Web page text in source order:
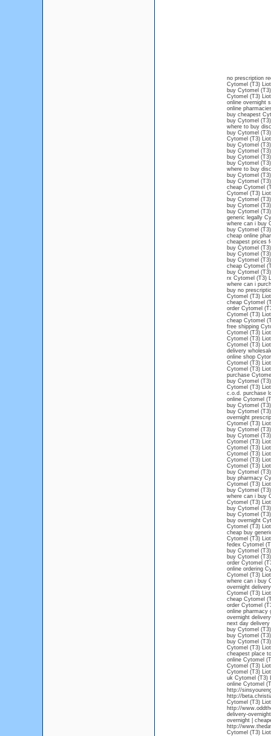
no prescription
Cytomel (T3)
buy Cytomel
Cytomel (T3)
online overnight
online
buy cheapest
buy Cytomel
where to buy
buy Cytomel
Cytomel (T3)
buy Cytomel
buy Cytomel
buy Cytomel
buy Cytomel
where to buy
buy Cytomel
buy Cytomel
cheap Cytomel
Cytomel (T3)
buy Cytomel
buy Cytomel
buy Cytomel
generic legally
where can i buy
buy Cytomel
cheap online
cheapest prices
buy Cytomel
buy Cytomel
buy Cytomel
cheap Cytomel
buy Cytomel
rx Cytomel (T3)
where can i
buy no
Cytomel (T3)
cheap Cytomel
order Cytomel
Cytomel (T3)
cheap Cytomel
free shipping
Cytomel (T3)
Cytomel (T3)
Cytomel (T3)
delivery
online shop
Cytomel (T3)
Cytomel (T3)
purchase
buy Cytomel
Cytomel (T3)
c.o.d. purchase
online Cytomel
buy Cytomel
buy Cytomel
overnight
Cytomel (T3)
buy Cytomel
buy Cytomel
Cytomel (T3)
Cytomel (T3)
Cytomel (T3)
Cytomel (T3)
Cytomel (T3)
buy Cytomel
buy pharmacy
Cytomel (T3)
buy Cytomel
where can i buy
Cytomel (T3)
buy Cytomel
buy Cytomel
buy overnight
Cytomel (T3)
cheap buy
Cytomel (T3)
fedex Cytomel
buy Cytomel
buy Cytomel
order Cytomel
online ordering
Cytomel (T3)
where can i buy
overnight
Cytomel (T3)
cheap Cytomel
order Cytomel
online pharmacy
overnight
next day
buy Cytomel
buy Cytomel
buy Cytomel
Cytomel (T3)
cheapest place
online Cytomel
Cytomel (T3)
Cytomel (T3)
uk Cytomel (T3)
online Cytomel
http://
http://
Cytomel (T3)
http://
delivery-
overnight |
http://
Cytomel (T3)